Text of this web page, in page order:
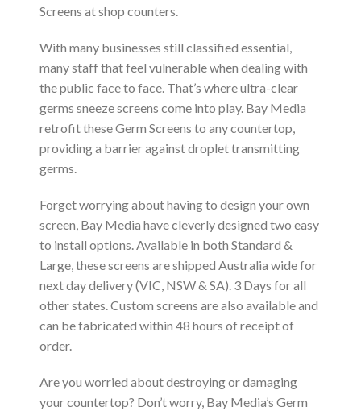
Screens at shop counters.
With many businesses still classified essential,
many staff that feel vulnerable when dealing with
the public face to face. That’s where ultra-clear
germs sneeze screens come into play. Bay Media
retrofit these Germ Screens to any countertop,
providing a barrier against droplet transmitting
germs.
Forget worrying about having to design your own
screen, Bay Media have cleverly designed two easy
to install options. Available in both Standard &
Large, these screens are shipped Australia wide for
next day delivery (VIC, NSW & SA). 3 Days for all
other states. Custom screens are also available and
can be fabricated within 48 hours of receipt of
order.
Are you worried about destroying or damaging
your countertop? Don’t worry, Bay Media’s Germ